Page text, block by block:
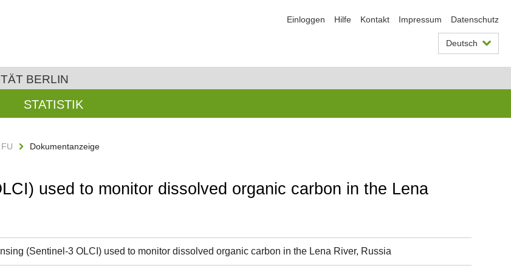
Einloggen Hilfe Kontakt Impressum Datenschutz
Deutsch
BERLIN
STATISTIK
Dokumentanzeige
used to monitor dissolved organic carbon in the Lena
(Sentinel-3 OLCI) used to monitor dissolved organic carbon in the Lena River, Russia